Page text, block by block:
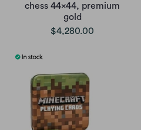
chess 44x44, premium
gold
$4,280.00